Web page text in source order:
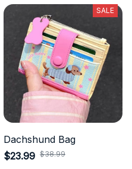
SALE
Dachshund Bag
$23.99 $38.99